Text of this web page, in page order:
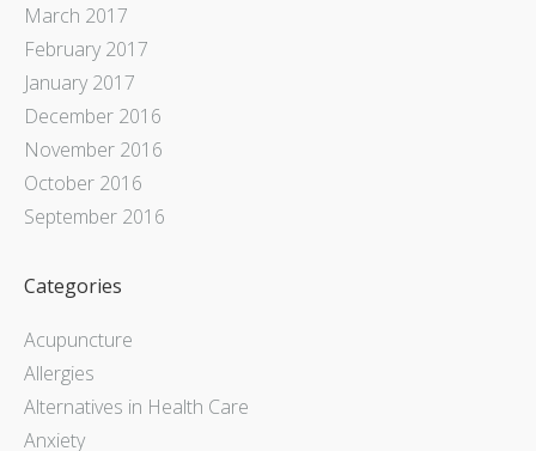
March 2017
February 2017
January 2017
December 2016
November 2016
October 2016
September 2016
Categories
Acupuncture
Allergies
Alternatives in Health Care
Anxiety